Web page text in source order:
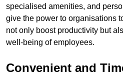
specialised amenities, and
give the power to organisations
not only boost productivity but
well-being of employees.
Convenient and